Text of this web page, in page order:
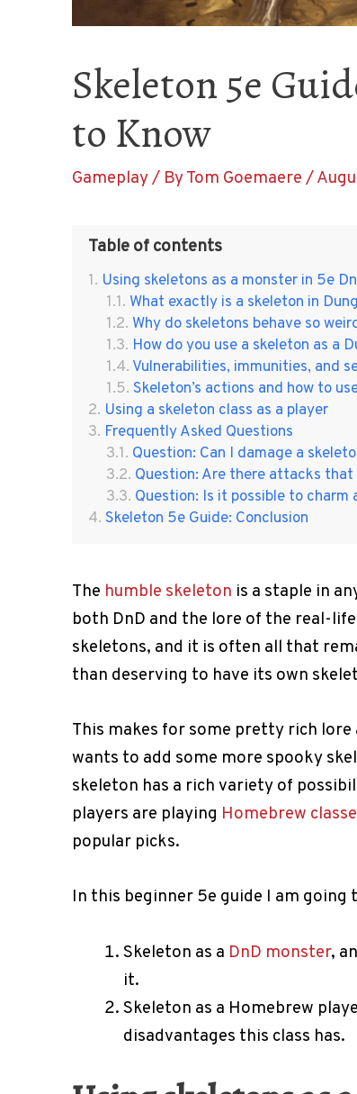
Skeleton 5e
to Know
Gameplay/ ByTom Goemaere /
Table of contents
Using skeletons as a monster in 5e
What exactly is a skeleton in
Why do skeletons behave so
How do you use a skeleton as a
Vulnerabilities, immunities, and
Skeleton’s actions and how to
Using a skeleton class as a player
Frequently Asked Questions
Question: Can I damage a
Question: Are there attacks
Question: Is it possible to charm
Skeleton 5e Guide: Conclusion
The humble skeleton is a staple in
both DnD and the lore of the real-
skeletons, and it is often all that
than deserving to have its own
This makes for some pretty rich
wants to add some more spooky
skeleton has a rich variety of
players are playing Homebrew
popular picks.
In this beginner 5e guide I am going
Skeleton as a DnD monster,
it.
Skeleton as a Homebrew
disadvantages this class has.